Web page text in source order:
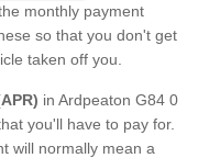
monthly payment
so that you don't get
taken off you.
in Ardpeaton G84 0
you'll have to pay for.
will normally mean a